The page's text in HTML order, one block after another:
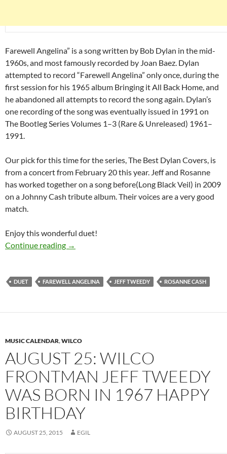
Farewell Angelina” is a song written by Bob Dylan in the mid-
1960s, and most famously recorded by Joan Baez. Dylan
attempted to record “Farewell Angelina” only once, during the
first session for his 1965 album Bringing it All Back Home, and
he abandoned all attempts to record the song again. Dylan’s
one recording of the song was eventually issued in 1991 on
The Bootleg Series Volumes 1–3 (Rare & Unreleased) 1961–
1991.
Our pick for this time for the series, The Best Dylan Covers, is
from a concert from February 20 this year. Jeff and Rosanne
has worked together on a song before(Long Black Veil) in 2009
on a Johnny Cash tribute album. Their voices are a very good
match.
Enjoy this wonderful duet!
Continue reading The Best Dylan Covers: Rosanne Cash and
→
DUET FAREWELL ANGELINA JEFF TWEEDY ROSANNE CASH
MUSIC CALENDAR,WILCO
AUGUST 25: WILCO
FRONTMAN JEFF TWEEDY
WAS BORN IN 1967 HAPPY
BIRTHDAY
AUGUST 25, 2015 EGIL